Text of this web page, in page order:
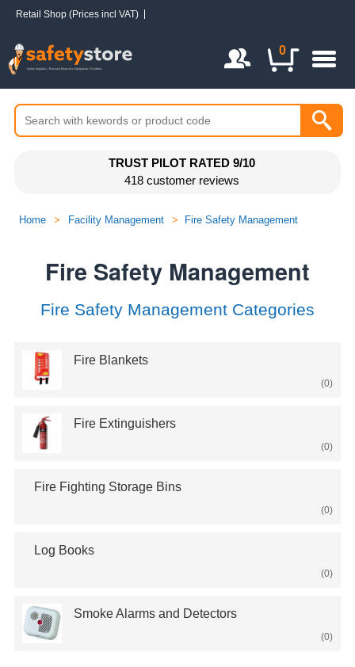
TRUST PILOT RATED 9/10
418 customer reviews
Fire Safety Management
Fire Safety Management Categories
Fire Blankets
(0)
Fire Extinguishers
(0)
Fire Fighting Storage Bins
(0)
Log Books
(0)
Smoke Alarms and Detectors
(0)
Home > Facility Management > Fire Safety Management
Login / Register
Retail Shop (Prices incl VAT)
0